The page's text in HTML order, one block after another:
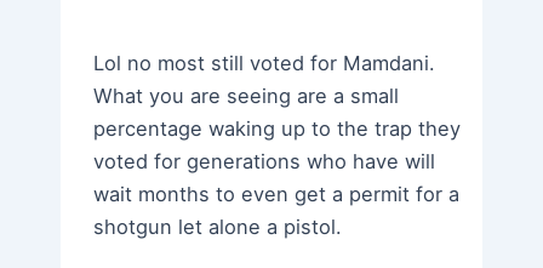
Lol no most still voted for Mamdani.
What you are seeing are a small
percentage waking up to the trap they
voted for generations who have will
wait months to even get a permit for a
shotgun let alone a pistol.